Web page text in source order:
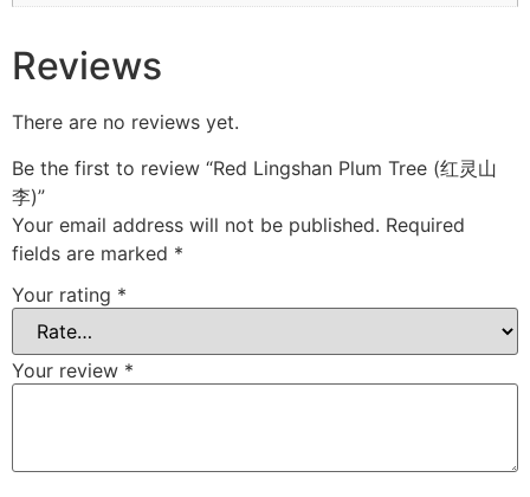
Reviews
There are no reviews yet.
Be the first to review “Red Lingshan Plum Tree (红灵山
李)”
Your email address will not be published. Required
fields are marked *
Your rating *
Your review *